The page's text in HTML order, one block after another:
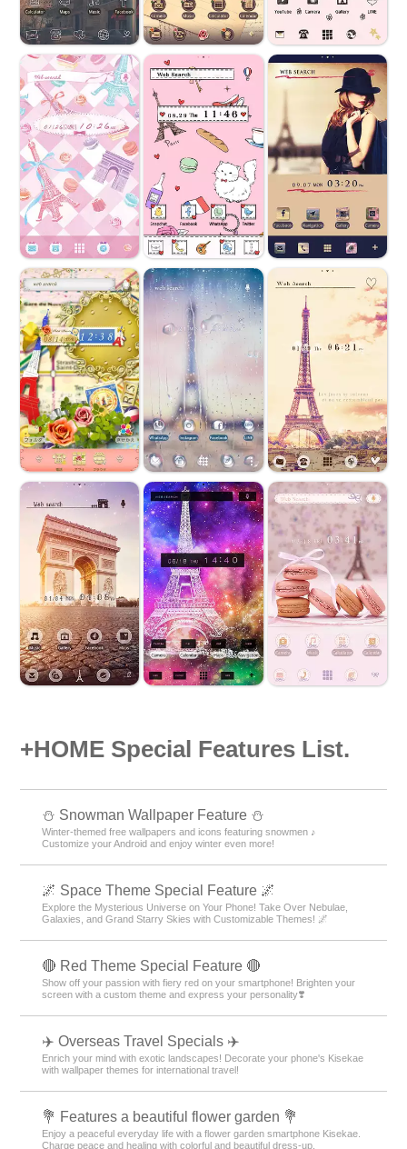
+HOME Special Features List.
⛄ Snowman Wallpaper Feature ⛄
Winter-themed free wallpapers and icons featuring snowmen ♪
Customize your Android and enjoy winter even more!
🌌 Space Theme Special Feature 🌌
Explore the Mysterious Universe on Your Phone! Take Over Nebulae,
Galaxies, and Grand Starry Skies with Customizable Themes! 🌌
🔴 Red Theme Special Feature 🔴
Show off your passion with fiery red on your smartphone! Brighten your
screen with a custom theme and express your personality❣️
✈️ Overseas Travel Specials ✈️
Enrich your mind with exotic landscapes! Decorate your phone's Kisekae
with wallpaper themes for international travel!
💐 Features a beautiful flower garden 💐
Enjoy a peaceful everyday life with a flower garden smartphone Kisekae.
Charge peace and healing with colorful and beautiful dress-up.